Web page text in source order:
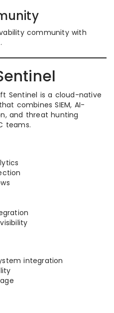
community with
Sentinel is a cloud-native
combines SIEM, AI-
and threat hunting
teams.
integration